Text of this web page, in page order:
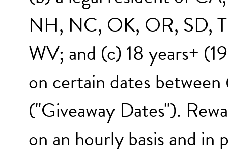
NH, NC, OK, OR, SD,
WV; and (c) 18 years+
on certain dates
("Giveaway Dates").
on an hourly basis and